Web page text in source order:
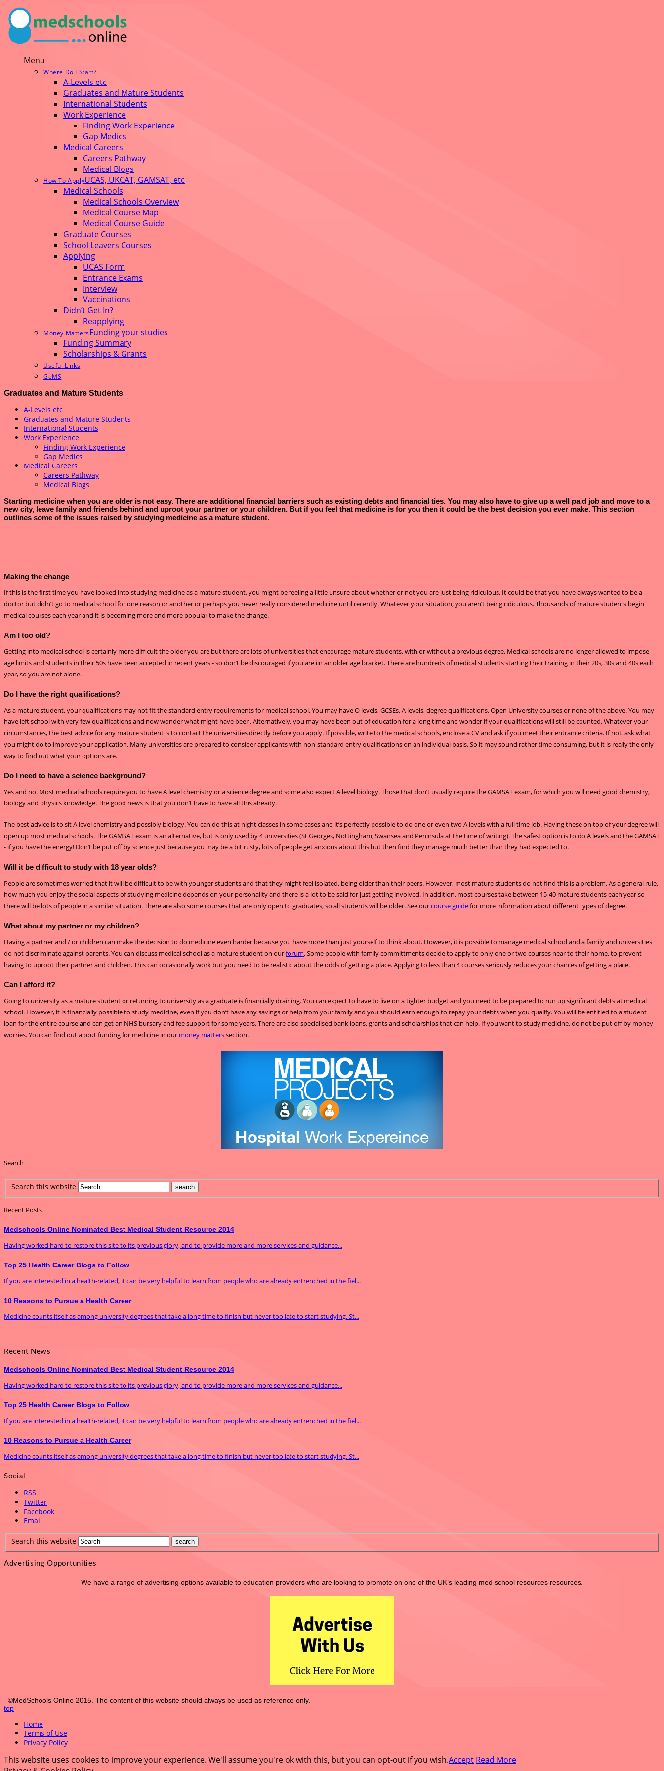
Menu
Where Do I Start?
A-Levels etc
Graduates and Mature Students
International Students
Work Experience
Finding Work Experience
Gap Medics
Medical Careers
Careers Pathway
Medical Blogs
How To ApplyUCAS, UKCAT, GAMSAT, etc
Medical Schools
Medical Schools Overview
Medical Course Map
Medical Course Guide
Graduate Courses
School Leavers Courses
Applying
UCAS Form
Entrance Exams
Interview
Vaccinations
Didn’t Get In?
Reapplying
Money MattersFunding your studies
Funding Summary
Scholarships & Grants
Useful Links
GeMS
Graduates and Mature Students
A-Levels etc
Graduates and Mature Students
International Students
Work Experience
Finding Work Experience
Gap Medics
Medical Careers
Careers Pathway
Medical Blogs
Starting medicine when you are older is not easy. There are additional financial barriers such as existing debts and financial ties. You may also have to give up a well paid job and move to a
new city, leave family and friends behind and uproot your partner or your children. But if you feel that medicine is for you then it could be the best decision you ever make. This section
outlines some of the issues raised by studying medicine as a mature student.
Making the change
If this is the first time you have looked into studying medicine as a mature student, you might be feeling a little unsure about whether or not you are just being ridiculous. It could be that you have always wanted to be a
doctor but didn’t go to medical school for one reason or another or perhaps you never really considered medicine until recently. Whatever your situation, you aren’t being ridiculous. Thousands of mature students begin
medical courses each year and it is becoming more and more popular to make the change.
Am I too old?
Getting into medical school is certainly more difficult the older you are but there are lots of universities that encourage mature students, with or without a previous degree. Medical schools are no longer allowed to impose
age limits and students in their 50s have been accepted in recent years - so don’t be discouraged if you are iin an older age bracket. There are hundreds of medical students starting their training in their 20s, 30s and 40s each
year, so you are not alone.
Do I have the right qualifications?
As a mature student, your qualifications may not fit the standard entry requirements for medical school. You may have O levels, GCSEs, A levels, degree qualifications, Open University courses or none of the above. You may
have left school with very few qualifications and now wonder what might have been. Alternatively, you may have been out of education for a long time and wonder if your qualifications will still be counted. Whatever your
circumstances, the best advice for any mature student is to contact the universities directly before you apply. If possible, write to the medical schools, enclose a CV and ask if you meet their entrance criteria. If not, ask what
you might do to improve your application. Many universities are prepared to consider applicants with non-standard entry qualifications on an individual basis. So it may sound rather time consuming, but it is really the only
way to find out what your options are.
Do I need to have a science background?
Yes and no. Most medical schools require you to have A level chemistry or a science degree and some also expect A level biology. Those that don’t usually require the GAMSAT exam, for which you will need good chemistry,
biology and physics knowledge. The good news is that you don’t have to have all this already.
The best advice is to sit A level chemistry and possibly biology. You can do this at night classes in some cases and it’s perfectly possible to do one or even two A levels with a full time job. Having these on top of your degree will
open up most medical schools. The GAMSAT exam is an alternative, but is only used by 4 universities (St Georges, Nottingham, Swansea and Peninsula at the time of writing). The safest option is to do A levels and the GAMSAT
- if you have the energy! Don’t be put off by science just because you may be a bit rusty, lots of people get anxious about this but then find they manage much better than they had expected to.
Will it be difficult to study with 18 year olds?
People are sometimes worried that it will be difficult to be with younger students and that they might feel isolated, being older than their peers. However, most mature students do not find this is a problem. As a general rule,
how much you enjoy the social aspects of studying medicine depends on your personality and there is a lot to be said for just getting involved. In addition, most courses take between 15-40 mature students each year so
there will be lots of people in a similar situation. There are also some courses that are only open to graduates, so all students will be older. See ourcourse guidefor more information about different types of degree.
What about my partner or my children?
Having a partner and / or children can make the decision to do medicine even harder because you have more than just yourself to think about. However, it is possible to manage medical school and a family and universities
do not discriminate against parents. You can discuss medical school as a mature student on ourforum. Some people with family committments decide to apply to only one or two courses near to their home, to prevent
having to uproot their partner and children. This can occasionally work but you need to be realistic about the odds of getting a place. Applying to less than 4 courses seriously reduces your chances of getting a place.
Can I afford it?
Going to university as a mature student or returning to university as a graduate is financially draining. You can expect to have to live on a tighter budget and you need to be prepared to run up significant debts at medical
school. However, it is financially possible to study medicine, even if you don’t have any savings or help from your family and you should earn enough to repay your debts when you qualify. You will be entitled to a student
loan for the entire course and can get an NHS bursary and fee support for some years. There are also specialised bank loans, grants and scholarships that can help. If you want to study medicine, do not be put off by money
worries. You can find out about funding for medicine in our money matterssection.
Search
Search this website
Recent Posts
Medschools Online Nominated Best Medical Student Resource 2014
Having worked hard to restore this site to its previous glory, and to provide more and more services and guidance...
Top 25 Health Career Blogs to Follow
If you are interested in a health-related, it can be very helpful to learn from people who are already entrenched in the fiel...
10 Reasons to Pursue a Health Career
Medicine counts itself as among university degrees that take a long time to finish but never too late to start studying. St...
Recent News
Medschools Online Nominated Best Medical Student Resource 2014
Having worked hard to restore this site to its previous glory, and to provide more and more services and guidance...
Top 25 Health Career Blogs to Follow
If you are interested in a health-related, it can be very helpful to learn from people who are already entrenched in the fiel...
10 Reasons to Pursue a Health Career
Medicine counts itself as among university degrees that take a long time to finish but never too late to start studying. St...
Social
RSS
Twitter
Facebook
Email
Search this website
Advertising Opportunities
We have a range of advertising options available to education providers who are looking to promote on one of the UK’s leading med school resources resources.
©MedSchools Online 2015. The content of this website should always be used as reference only.
top
Home
Terms of Use
Privacy Policy
This website uses cookies to improve your experience. We'll assume you're ok with this, but you can opt-out if you wish.Accept Read More